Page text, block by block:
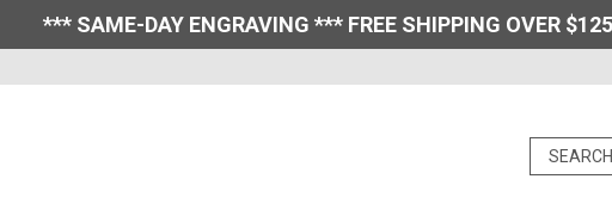
*** SAME-DAY ENGRAVING *** FREE SHIPPING OVER